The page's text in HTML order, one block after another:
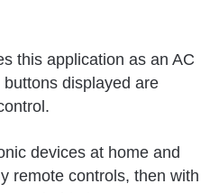
this application as an AC
displayed are
devices at home and
remote controls, then with